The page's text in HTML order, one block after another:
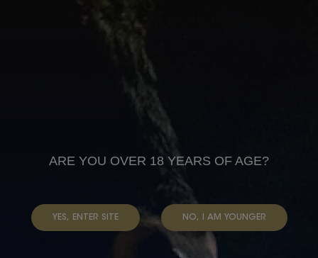
ARE YOU OVER 18 YEARS OF AGE?
YES, ENTER SITE NO, I AM YOUNGER
THIS IS AFRICAN TIME. SAVOUR YOUR RICHNESS.
CAMPAIGNS